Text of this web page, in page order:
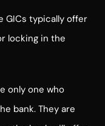
GICs typically offer
locking in the
only one who
bank. They are